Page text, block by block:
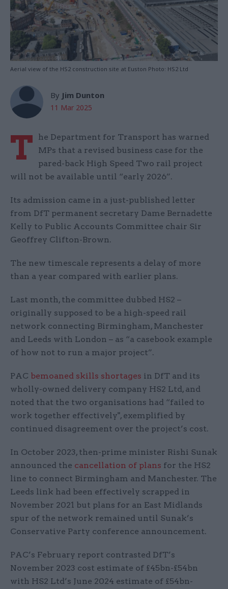
Aerial view of the HS2 construction site at Euston Photo: HS2 Ltd
By Jim Dunton
11 Mar 2025
T
he Department for Transport has warned
MPs that a revised business case for the
pared-back High Speed Two rail project
will not be available until “early 2026”.
Its admission came in a just-published letter
from DfT permanent secretary Dame Bernadette
Kelly to Public Accounts Committee chair Sir
Geoffrey Clifton-Brown.
The new timescale represents a delay of more
than a year compared with earlier plans.
Last month, the committee dubbed HS2 –
originally supposed to be a high-speed rail
network connecting Birmingham, Manchester
and Leeds with London – as “a casebook example
of how not to run a major project”.
PAC bemoaned skills shortages in DfT and its
wholly-owned delivery company HS2 Ltd, and
noted that the two organisations had “failed to
work together effectively", exemplified by
continued disagreement over the project’s cost.
In October 2023, then-prime minister Rishi Sunak
announced the cancellation of plans for the HS2
line to connect Birmingham and Manchester. The
Leeds link had been effectively scrapped in
November 2021 but plans for an East Midlands
spur of the network remained until Sunak’s
Conservative Party conference announcement.
PAC’s February report contrasted DfT’s
November 2023 cost estimate of £45bn-£54bn
with HS2 Ltd’s June 2024 estimate of £54bn-